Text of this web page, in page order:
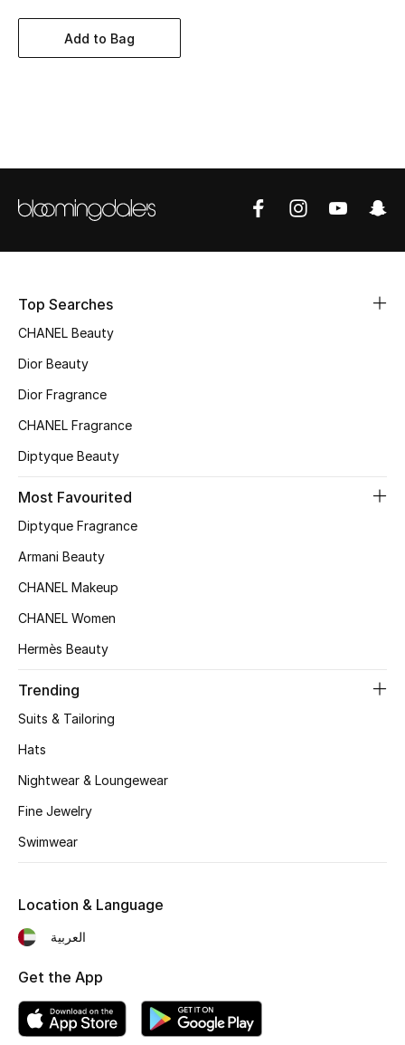
New Season
Bags Edit
Kids Bags
Top Designers
BEST OF BAGS
Shop Bags
New Season
Women's Shoes
Shoes Edit
Men's Shoes
Kids' Shoes
CURATED FOOTWEAR
Shop Shoes
Beauty
Add to Bag
Top Searches
CHANEL Beauty
Dior Beauty
Dior Fragrance
CHANEL Fragrance
Diptyque Beauty
Most Favourited
Diptyque Fragrance
Armani Beauty
CHANEL Makeup
CHANEL Women
Hermès Beauty
Trending
Suits & Tailoring
Hats
Nightwear & Loungewear
Fine Jewelry
Swimwear
Location & Language
العربية
Get the App